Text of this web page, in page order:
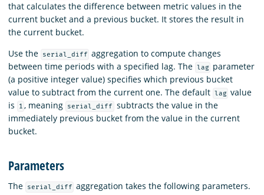
Documentation
Blog
Download
that calculates the difference between metric values in the
current bucket and a previous bucket. It stores the result in
the current bucket.
Use the
serial_diff aggregation to compute changes
between time periods with a specified lag. The lag
parameter
(a positive integer value) specifies which previous bucket
value to subtract from the current one. The default lag value
is
1 , meaning serial_diff
subtracts the value in the
immediately previous bucket from the value in the current
bucket.
Parameters
The serial_diff aggregation takes the following parameters.